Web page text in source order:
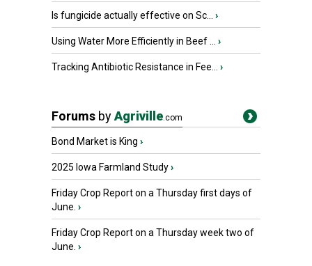
Is fungicide actually effective on Sc... ›
Using Water More Efficiently in Beef ... ›
Tracking Antibiotic Resistance in Fee... ›
Forums byAgriville.com
Bond Market is King ›
2025 Iowa Farmland Study›
Friday Crop Report on a Thursday first days of
June. ›
Friday Crop Report on a Thursday week two of
June. ›